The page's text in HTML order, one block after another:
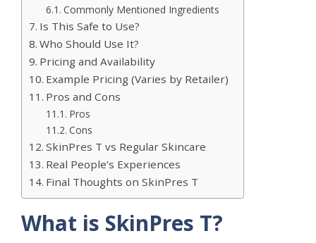
Commonly Mentioned Ingredients
Is This Safe to Use?
Who Should Use It?
Pricing and Availability
Example Pricing (Varies by Retailer)
Pros and Cons
Pros
Cons
SkinPres T vs Regular Skincare
Real People’s Experiences
Final Thoughts on SkinPres T
What is SkinPres T?